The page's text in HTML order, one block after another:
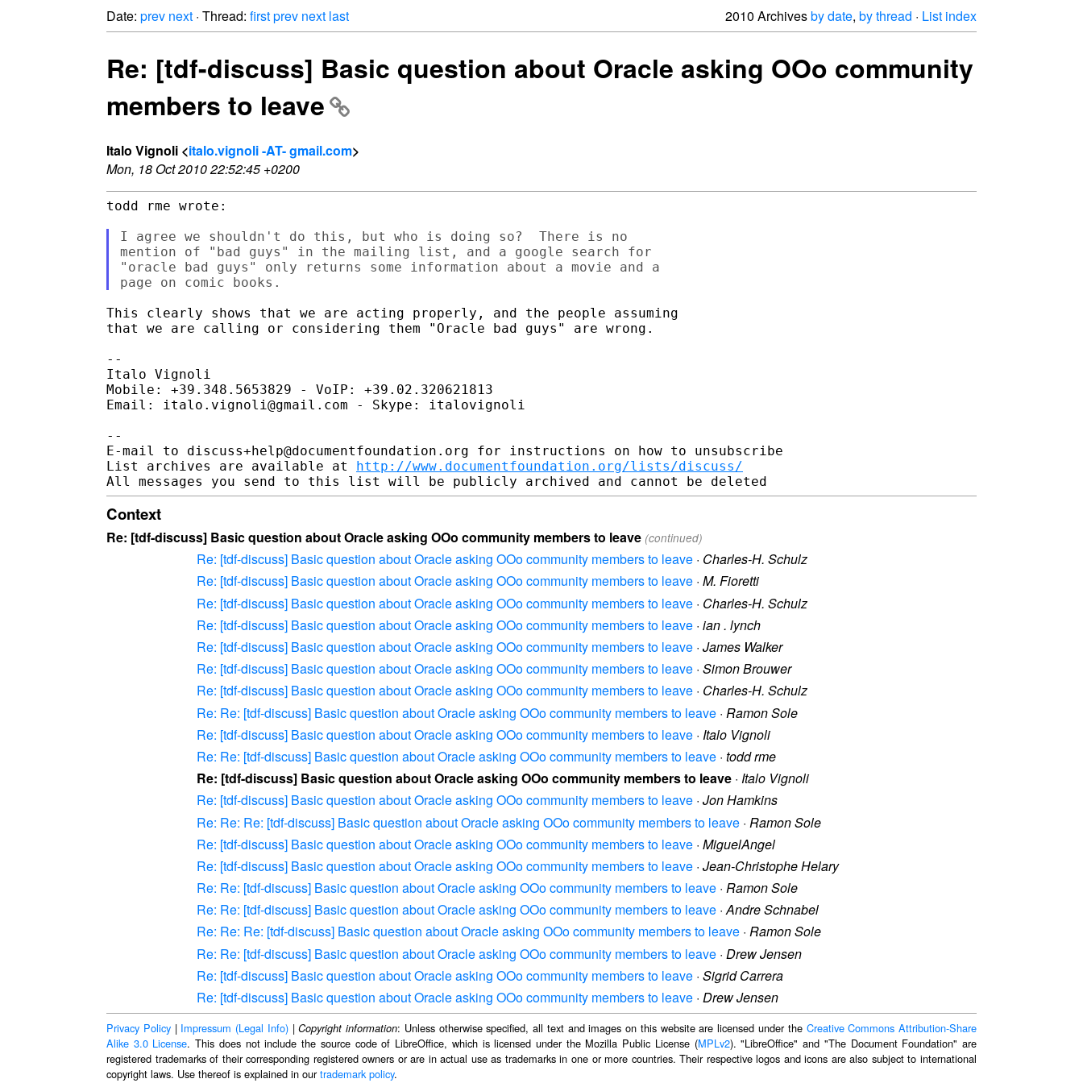
Date: prev next · Thread: firstprev next last 2010 Archivesby date, by thread · List index
Re: [tdf-discuss] Basic question about Oracle asking OOo community
members to leave
Italo Vignoli <italo.vignoli -AT- gmail.com>
Mon, 18 Oct 2010 22:52:45 +0200
todd rme wrote:
I agree we shouldn't do this, but who is doing so?  There is no
mention of "bad guys" in the mailing list, and a google search for
"oracle bad guys" only returns some information about a movie and a
This clearly shows that we are acting properly, and the people assuming
that we are calling or considering them "Oracle bad guys" are wrong.
--
Italo Vignoli
Mobile: +39.348.5653829 - VoIP: +39.02.320621813
Email: italo.vignoli@gmail.com - Skype: italovignoli
--
E-mail to discuss+help@documentfoundation.org for instructions on how to unsubscribe
List archives are available at http://www.documentfoundation.org/lists/discuss/
Context
Re: [tdf-discuss] Basic question about Oracle asking OOo community members to leave (continued)
Re: [tdf-discuss] Basic question about Oracle asking OOo community members to leave · Charles-H. Schulz
Re: [tdf-discuss] Basic question about Oracle asking OOo community members to leave · M. Fioretti
Re: [tdf-discuss] Basic question about Oracle asking OOo community members to leave · Charles-H. Schulz
Re: [tdf-discuss] Basic question about Oracle asking OOo community members to leave · ian . lynch
Re: [tdf-discuss] Basic question about Oracle asking OOo community members to leave · James Walker
Re: [tdf-discuss] Basic question about Oracle asking OOo community members to leave · Simon Brouwer
Re: [tdf-discuss] Basic question about Oracle asking OOo community members to leave · Charles-H. Schulz
Re: Re: [tdf-discuss] Basic question about Oracle asking OOo community members to leave · Ramon Sole
Re: [tdf-discuss] Basic question about Oracle asking OOo community members to leave · Italo Vignoli
Re: Re: [tdf-discuss] Basic question about Oracle asking OOo community members to leave · todd rme
Re: [tdf-discuss] Basic question about Oracle asking OOo community members to leave · Italo Vignoli
Re: [tdf-discuss] Basic question about Oracle asking OOo community members to leave · Jon Hamkins
Re: Re: Re: [tdf-discuss] Basic question about Oracle asking OOo community members to leave · Ramon Sole
Re: [tdf-discuss] Basic question about Oracle asking OOo community members to leave · MiguelAngel
Re: [tdf-discuss] Basic question about Oracle asking OOo community members to leave · Jean-Christophe Helary
Re: Re: [tdf-discuss] Basic question about Oracle asking OOo community members to leave · Ramon Sole
Re: Re: [tdf-discuss] Basic question about Oracle asking OOo community members to leave ·Andre Schnabel
Re: Re: Re: [tdf-discuss] Basic question about Oracle asking OOo community members to leave · Ramon Sole
Re: Re: [tdf-discuss] Basic question about Oracle asking OOo community members to leave · Drew Jensen
Re: [tdf-discuss] Basic question about Oracle asking OOo community members to leave · Sigrid Carrera
Re: [tdf-discuss] Basic question about Oracle asking OOo community members to leave · Drew Jensen
Privacy Policy| Impressum (Legal Info)|Copyright information: Unless otherwise specified, all text and images on this website are licensed under the Creative Commons Attribution-Share
Alike 3.0 License. This does not include the source code of LibreOffice, which is licensed under the Mozilla Public License (MPLv2). "LibreOffice" and "The Document Foundation" are
registered trademarks of their corresponding registered owners or are in actual use as trademarks in one or more countries. Their respective logos and icons are also subject to international
copyright laws. Use thereof is explained in ourtrademark policy.